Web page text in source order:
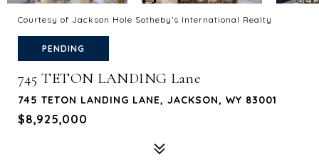
Courtesy of Jackson Hole Sotheby's International Realty
PENDING
745 TETON LANDING Lane
745 TETON LANDING LANE, JACKSON, WY 83001
$8,925,000